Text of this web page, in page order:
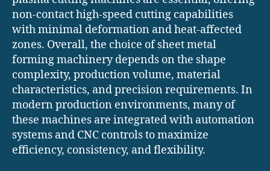
non-contact high-speed cutting capabilities
with minimal deformation and heat-affected
zones. Overall, the choice of sheet metal
forming machinery depends on the shape
complexity, production volume, material
characteristics, and precision requirements. In
modern production environments, many of
these machines are integrated with automation
systems and CNC controls to maximize
efficiency, consistency, and flexibility.